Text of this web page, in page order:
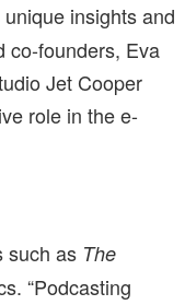
insights and
co-founders, Eva
Jet Cooper
role in the e-
such as The
“Podcasting